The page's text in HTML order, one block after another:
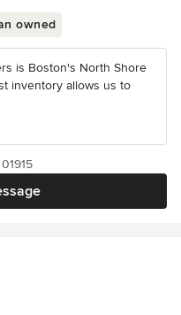
owned
is Boston's North Shore
inventory allows us to